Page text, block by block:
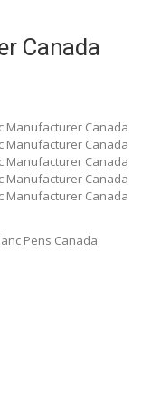
Canada
Manufacturer Canada
Manufacturer Canada
Manufacturer Canada
Manufacturer Canada
Manufacturer Canada
Pens Canada